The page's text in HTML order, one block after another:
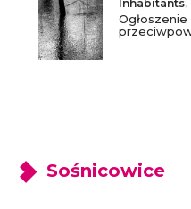
Inhabitants
Sośnicowice